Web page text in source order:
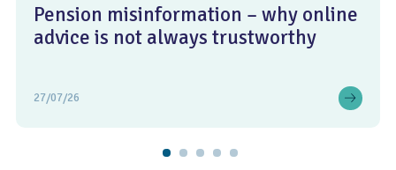
Pension misinformation – why online
advice is not always trustworthy
27/07/26